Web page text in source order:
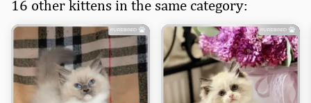
16 other kittens in the same category: